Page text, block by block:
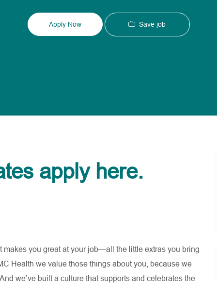
Apply Now Save job
apply here.
makes you great at your job—all the little extras you bring
Health we value those things about you, because we
we’ve built a culture that supports and celebrates the